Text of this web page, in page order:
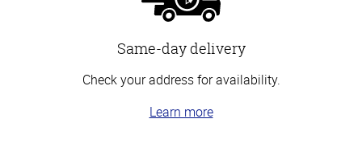
Same-day delivery
Check your address for availability.
Learn more